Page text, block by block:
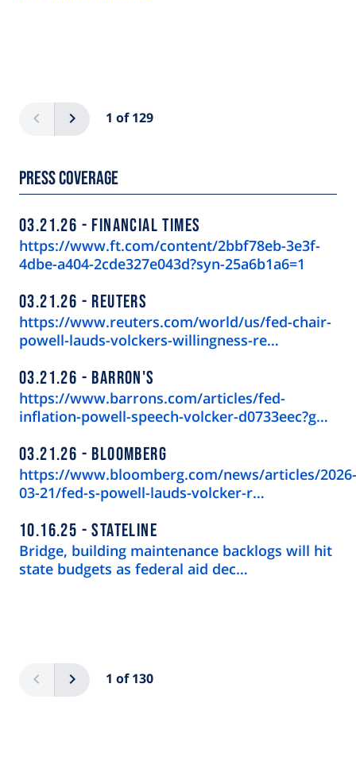
Previous 1 of 129
Next
Press Coverage
03.21.26 FINANCIAL TIMES
https://www.ft.com/content/2bbf78eb-3e3f-
4dbe-a404-2cde327e043d?syn-25a6b1a6=1
03.21.26 REUTERS
https://www.reuters.com/world/us/fed-chair-
powell-lauds-volckers-willingness-re…
03.21.26 BARRON'S
https://www.barrons.com/articles/fed-
inflation-powell-speech-volcker-d0733eec?g…
03.21.26 BLOOMBERG
https://www.bloomberg.com/news/articles/2026-
03-21/fed-s-powell-lauds-volcker-r…
10.16.25 STATELINE
Bridge, building maintenance backlogs will hit
state budgets as federal aid dec…
Previous 1 of 130
Next